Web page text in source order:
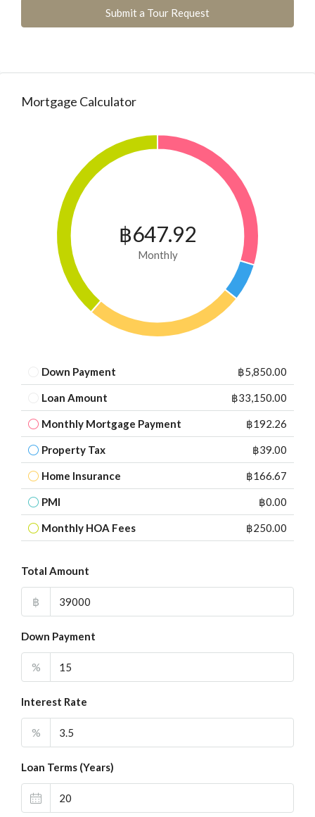
Submit a Tour Request
Mortgage Calculator
฿647.92
Monthly
Down Payment ฿5,850.00
Loan Amount ฿33,150.00
Monthly Mortgage Payment ฿192.26
Property Tax ฿39.00
Home Insurance ฿166.67
PMI ฿0.00
Monthly HOA Fees ฿250.00
Total Amount
฿
Down Payment
%
Interest Rate
%
Loan Terms (Years)